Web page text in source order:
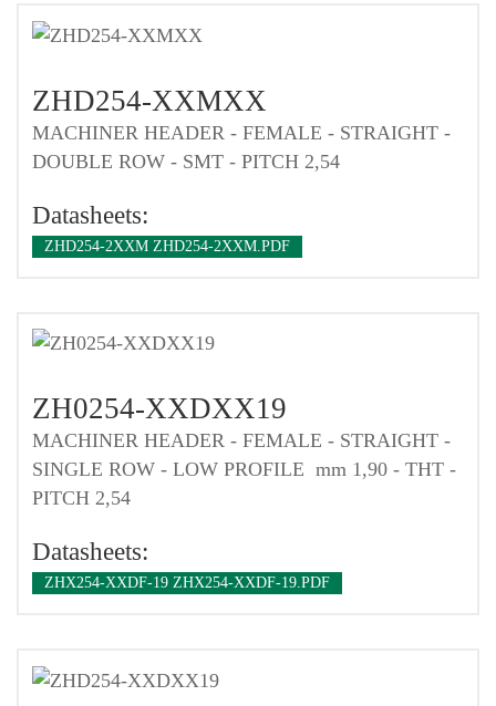
ZHD254-XXMXX
MACHINER HEADER - FEMALE - STRAIGHT -
DOUBLE ROW - SMT - PITCH 2,54
Datasheets:
ZHD254-2XXM ZHD254-2XXM.PDF
ZH0254-XXDXX19
MACHINER HEADER - FEMALE - STRAIGHT -
SINGLE ROW - LOW PROFILE mm 1,90 - THT -
PITCH 2,54
Datasheets:
ZHX254-XXDF-19 ZHX254-XXDF-19.PDF